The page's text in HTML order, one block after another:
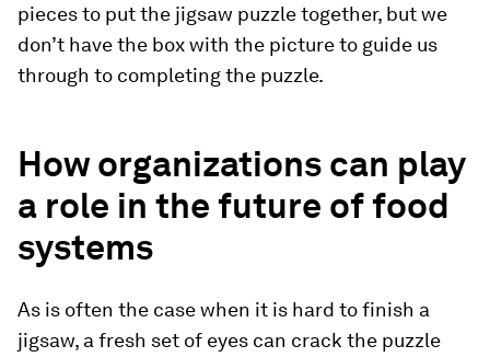
pieces to put the jigsaw puzzle together, but we
don’t have the box with the picture to guide us
through to completing the puzzle.
How organizations can play
a role in the future of food
systems
As is often the case when it is hard to finish a
jigsaw, a fresh set of eyes can crack the puzzle